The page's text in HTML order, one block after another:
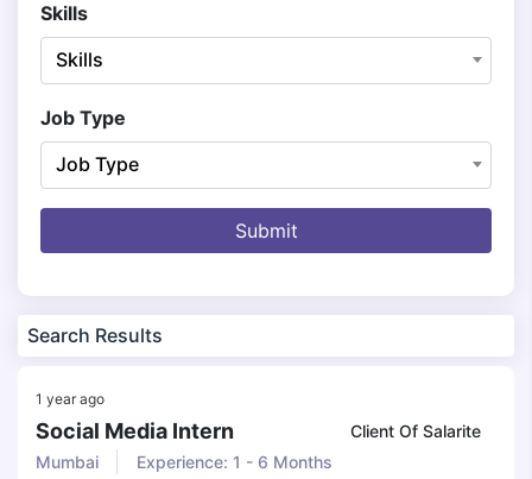
Skills
Skills
Job Type
Job Type
Submit
Search Results
1 year ago
Social Media Intern
Client Of Salarite
Mumbai
Experience: 1 - 6 Months